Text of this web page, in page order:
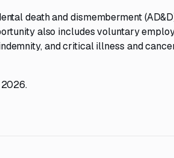
death and dismemberment
also includes voluntary
and critical illness and